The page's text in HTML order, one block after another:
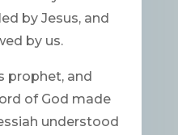
by Jesus, and
by us.
prophet, and
of God made
understood